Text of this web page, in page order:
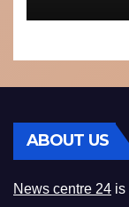
ABOUT US
News centre 24 is